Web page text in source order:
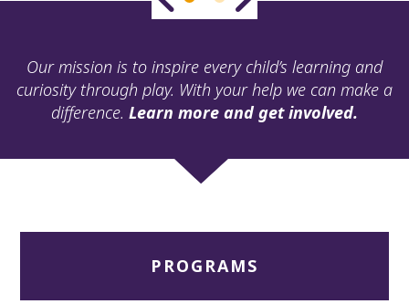
Our mission is to inspire every child’s learning and
curiosity through play. With your help we can make a
difference. Learn more and get involved.
PROGRAMS